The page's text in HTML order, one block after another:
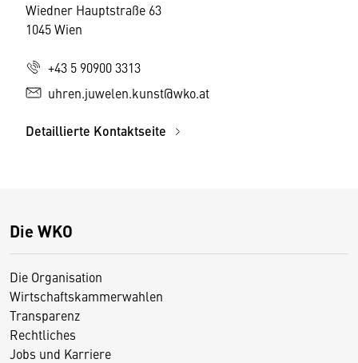
Wiedner Hauptstraße 63
1045 Wien
+43 5 90900 3313
uhren.juwelen.kunst@wko.at
Detaillierte Kontaktseite
Die WKO
Die Organisation
Wirtschaftskammerwahlen
Transparenz
Rechtliches
Jobs und Karriere